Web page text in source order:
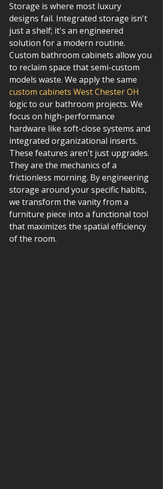
Storage is where most luxury
designs fail. Integrated storage isn't
just a shelf; it's an engineered
solution for a modern routine.
Custom bathroom cabinets allow you
to reclaim space that semi-custom
models waste. We apply the same
custom cabinets West Chester OH
logic to our bathroom projects. We
focus on high-performance
hardware like soft-close systems and
integrated organizational inserts.
These features aren't just upgrades.
They are the mechanics of a
frictionless morning. By engineering
storage around your specific habits,
we transform the vanity from a
furniture piece into a functional tool
that maximizes the spatial efficiency
of the room.